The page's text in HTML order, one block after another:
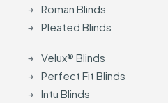
Roman Blinds
Pleated Blinds
Velux® Blinds
Perfect Fit Blinds
Intu Blinds